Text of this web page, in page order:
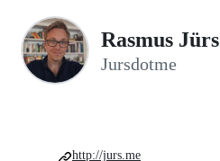
Rasmus Jürs
Jursdotme
http://jurs.me